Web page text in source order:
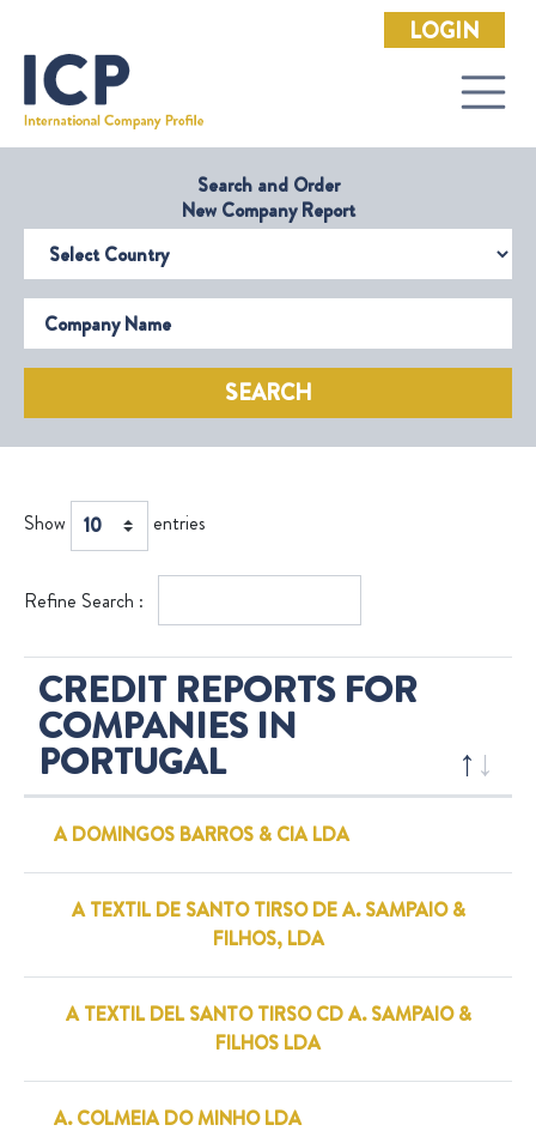
LOGIN
Search and Order
New Company Report
Select Country
Company Name
SEARCH
Show entries
Refine Search :
CREDIT REPORTS FOR
COMPANIES IN
PORTUGAL
A DOMINGOS BARROS & CIA LDA
A TEXTIL DE SANTO TIRSO DE A. SAMPAIO &
FILHOS, LDA
A TEXTIL DEL SANTO TIRSO CD A. SAMPAIO &
FILHOS LDA
A. COLMEIA DO MINHO LDA